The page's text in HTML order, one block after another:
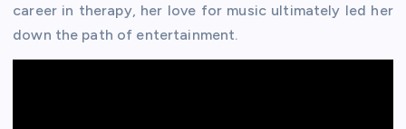
career in therapy, her love for music ultimately led her
down the path of entertainment.